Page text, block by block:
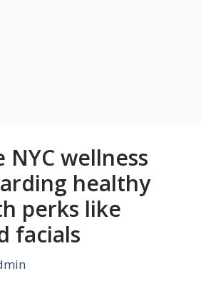
NYC wellness
healthy
perks like
facials